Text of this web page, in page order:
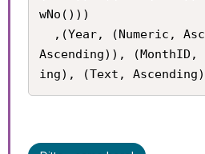
wNo()))
Ascending)), (MonthID,
ing), (Text,